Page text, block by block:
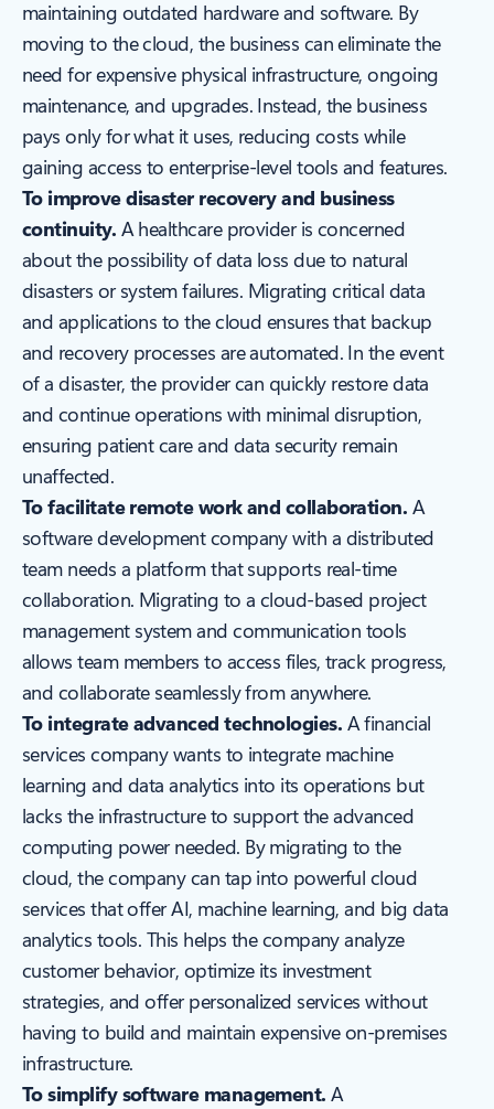
maintaining outdated hardware and software. By
moving to the cloud, the business can eliminate the
need for expensive physical infrastructure, ongoing
maintenance, and upgrades. Instead, the business
pays only for what it uses, reducing costs while
gaining access to enterprise-level tools and features.
To improve disaster recovery and business
continuity. A healthcare provider is concerned
about the possibility of data loss due to natural
disasters or system failures. Migrating critical data
and applications to the cloud ensures that backup
and recovery processes are automated. In the event
of a disaster, the provider can quickly restore data
and continue operations with minimal disruption,
ensuring patient care and data security remain
unaffected.
To facilitate remote work and collaboration. A
software development company with a distributed
team needs a platform that supports real-time
collaboration. Migrating to a cloud-based project
management system and communication tools
allows team members to access files, track progress,
and collaborate seamlessly from anywhere.
To integrate advanced technologies. A financial
services company wants to integrate machine
learning and data analytics into its operations but
lacks the infrastructure to support the advanced
computing power needed. By migrating to the
cloud, the company can tap into powerful cloud
services that offer AI, machine learning, and big data
analytics tools. This helps the company analyze
customer behavior, optimize its investment
strategies, and offer personalized services without
having to build and maintain expensive on-premises
infrastructure.
To simplify software management. A